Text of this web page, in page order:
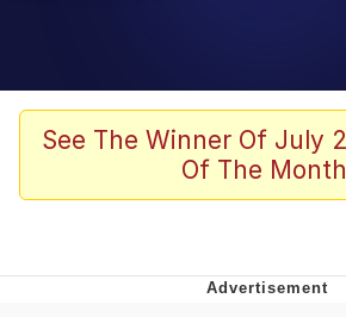
Memes
67 Kid
See The Winner Of July
Of The